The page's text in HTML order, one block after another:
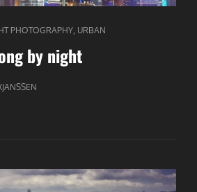
PHOTOGRAPHY URBAN
by night